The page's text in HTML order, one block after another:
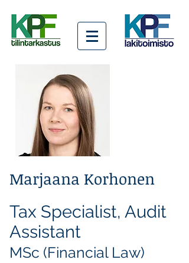
Marjaana Korhonen
Tax Specialist, Audit
Assistant
MSc (Financial Law)